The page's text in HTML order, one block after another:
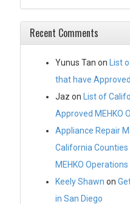
Recent Comments
Yunus Tan on
List
that have
Jaz on
List of
Approved MEHKO
Appliance Repair
California
MEHKO Operations
Keely Shawn on
in San Diego